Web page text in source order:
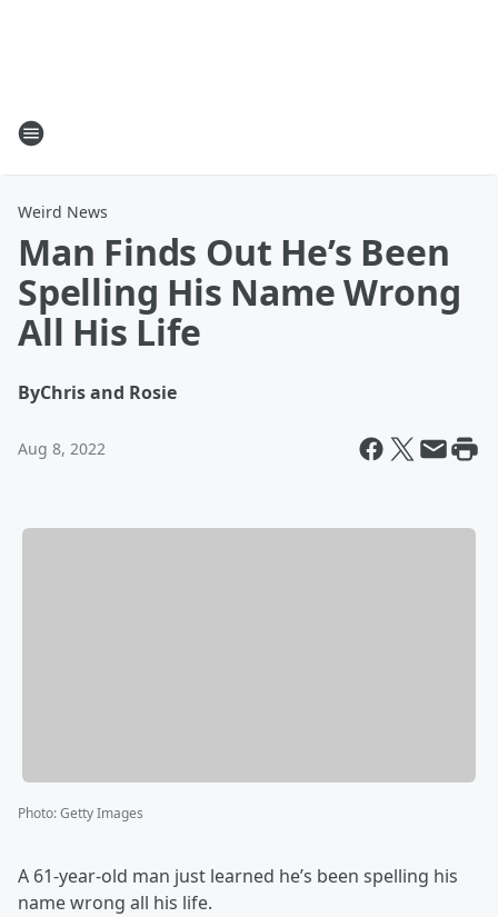
Weird News
Man Finds Out He’s Been
Spelling His Name Wrong
All His Life
ByChris and Rosie
Aug 8, 2022
Photo:Getty Images
A 61-year-old man just learned he’s been spelling his
name wrong all his life.